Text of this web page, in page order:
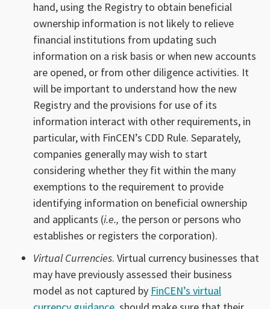
hand, using the Registry to obtain beneficial
ownership information is not likely to relieve
financial institutions from updating such
information on a risk basis or when new accounts
are opened, or from other diligence activities. It
will be important to understand how the new
Registry and the provisions for use of its
information interact with other requirements, in
particular, with FinCEN’s CDD Rule. Separately,
companies generally may wish to start
considering whether they fit within the many
exemptions to the requirement to provide
identifying information on beneficial ownership
and applicants (i.e., the person or persons who
establishes or registers the corporation).
Virtual Currencies. Virtual currency businesses that
may have previously assessed their business
model as not captured by FinCEN’s virtual